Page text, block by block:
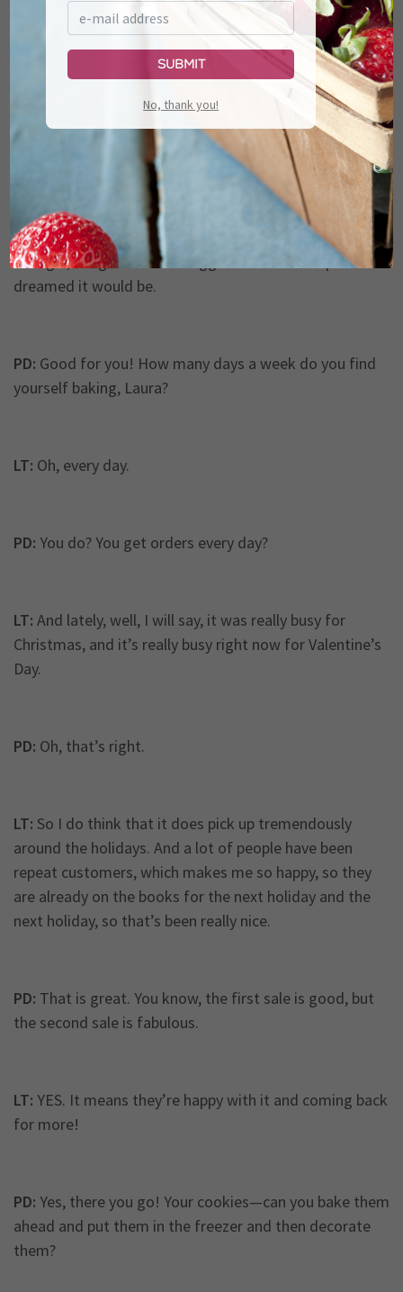
so we decided to have another baby!
So I kind of put everything on the back burner and
took a little break, so now I just recently have kind of
thrown myself back into and have kind of gone full
steam ahead. And it’s gotten to be, down here in
Georgia, it’s gotten to be bigger than I ever hoped or
dreamed it would be.
PD: Good for you! How many days a week do you find
yourself baking, Laura?
LT: Oh, every day.
PD: You do? You get orders every day?
LT: And lately, well, I will say, it was really busy for
Christmas, and it’s really busy right now for Valentine’s
Day.
PD: Oh, that’s right.
LT: So I do think that it does pick up tremendously
around the holidays. And a lot of people have been
repeat customers, which makes me so happy, so they
are already on the books for the next holiday and the
next holiday, so that’s been really nice.
PD: That is great. You know, the first sale is good, but
the second sale is fabulous.
LT: YES. It means they’re happy with it and coming back
for more!
PD: Yes, there you go! Your cookies—can you bake them
ahead and put them in the freezer and then decorate
them?
Submit
No, thank you!